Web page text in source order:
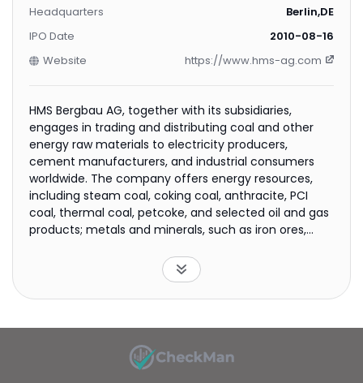
Headquarters
Berlin,DE
IPO Date
2010-08-16
Website
https://www.hms-ag.com
HMS Bergbau AG, together with its subsidiaries,
engages in trading and distributing coal and other
energy raw materials to electricity producers,
cement manufacturers, and industrial consumers
worldwide. The company offers energy resources,
including steam coal, coking coal, anthracite, PCI
coal, thermal coal, petcoke, and selected oil and gas
products; metals and minerals, such as iron ores,
beryllium, and lithium; and renewable and
complementary products comprising wood pellets,
biomass, hydrogen, beryllium, manganese ore,
and fertilizers. It also provides port management,
chartering, operational processing, technical
monitoring, storage management, beneficiation,